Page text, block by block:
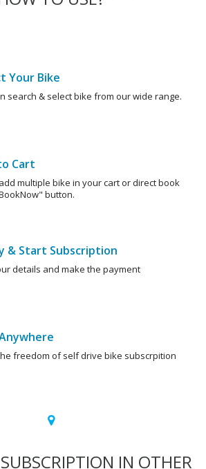
Your Bike
search & select bike from our wide range.
Cart
multiple bike in your cart or direct book
button.
& Start Subscription
details and make the payment
freedom of self drive bike subscrpition
SUBSCRIPTION IN OTHER